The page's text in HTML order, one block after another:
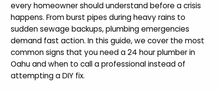
every homeowner should understand before a crisis
happens. From burst pipes during heavy rains to
sudden sewage backups, plumbing emergencies
demand fast action. In this guide, we cover the most
common signs that you need a 24 hour plumber in
Oahu and when to call a professional instead of
attempting a DIY fix.